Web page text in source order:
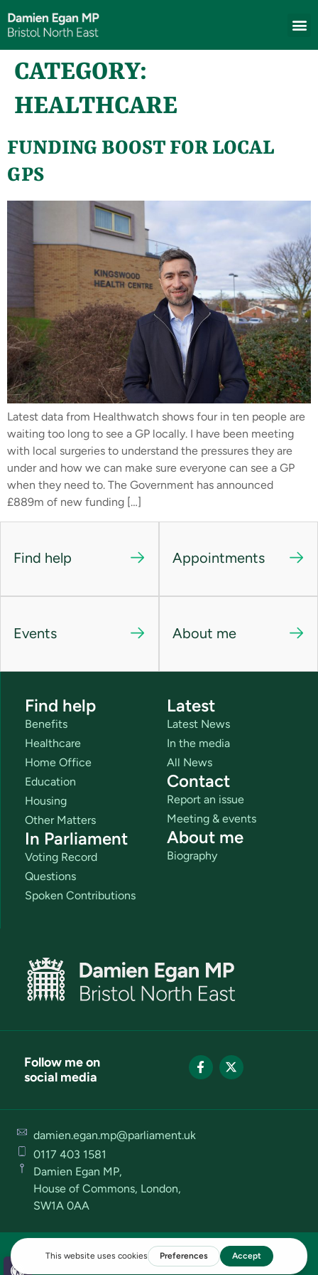
Open toolbar
CATEGORY:
HEALTHCARE
FUNDING BOOST FOR LOCAL
GPS
Latest data from Healthwatch shows four in ten people are
waiting too long to see a GP locally. I have been meeting
with local surgeries to understand the pressures they are
under and how we can make sure everyone can see a GP
when they need to. The Government has announced
£889m of new funding […]
Find help Appointments
Events About me
Follow me on
social media
damien.egan.mp@parliament.uk
0117 403 1581
Damien Egan MP,
House of Commons, London,
SW1A 0AA
Find help
Benefits
Healthcare
Home Office
Education
Housing
Other Matters
In Parliament
Voting Record
Questions
Spoken Contributions
Latest
Latest News
In the media
All News
Contact
Report an issue
Meeting & events
About me
Biography
Privacy PolicyCookies PolicyTerms of Use
Designed and Powered by Causeway Creative™